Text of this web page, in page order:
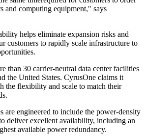
and computing equipment," says
helps eliminate expansion risks and
customers to rapidly scale infrastructure to
than 30 carrier-neutral data center facilities
the United States. CyrusOne claims it
the flexibility and scale to match their
are engineered to include the power-density
deliver excellent availability, including an
available power redundancy.